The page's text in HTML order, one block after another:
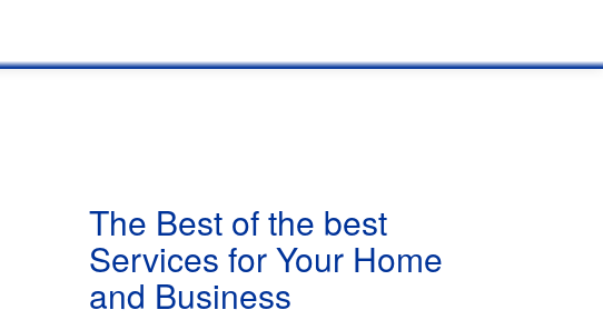
The Best of the best
Services for Your Home
and Business